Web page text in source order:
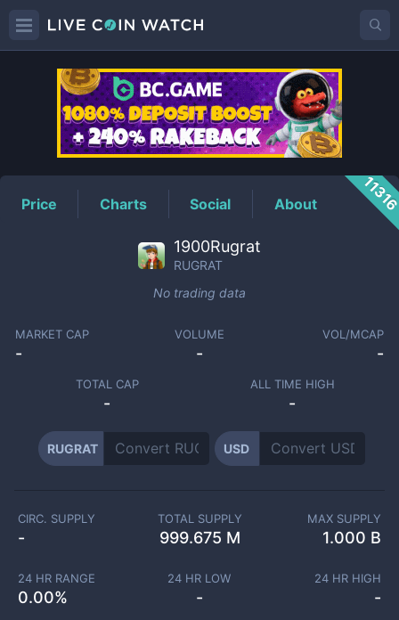
RUGRATPrice
Price Charts Social About
1900Rugrat
RUGRAT
No trading data
MARKET CAP
-
VOLUME
-
VOL/MCAP
-
TOTAL CAP
-
ALL TIME HIGH
-
RUGRAT USD
CIRC. SUPPLY
-
TOTAL SUPPLY
999.675 M
MAX SUPPLY
1.000 B
24 HR RANGE
0.00%
24 HR LOW
-
24 HR HIGH
-